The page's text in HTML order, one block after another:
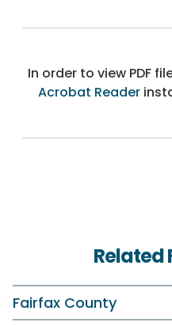
In order to view PDF
Acrobat Reader
Related
Fairfax County